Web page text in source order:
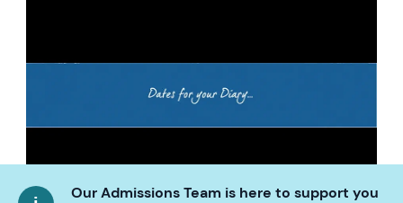
Our Admissions Team is here to support you